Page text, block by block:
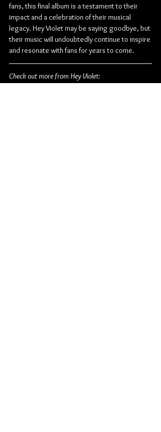
fans, this final album is a testament to their
impact and a celebration of their musical
legacy. Hey Violet may be saying goodbye, but
their music will undoubtedly continue to inspire
and resonate with fans for years to come.
Check out more from Hey Violet: